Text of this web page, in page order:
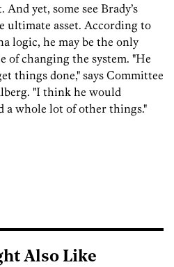
yet, some see Brady’s
ultimate asset. According to
logic, he may be the only
of changing the system. "He
things done," says Committee
"I think he would
a whole lot of other things."
Also Like